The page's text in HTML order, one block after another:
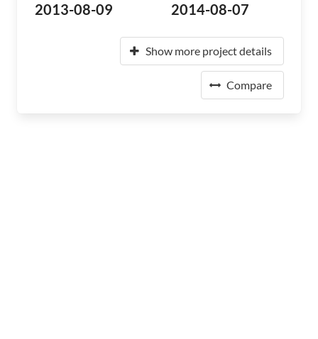
2013-08-09 2014-08-07
Show more project details
Compare